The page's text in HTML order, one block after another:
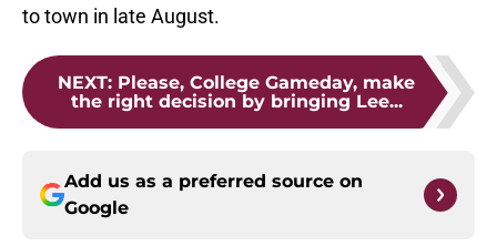
to town in late August.
NEXT: Please, College Gameday, make
the right decision by bringing Lee...
Add us as a preferred source on
Google